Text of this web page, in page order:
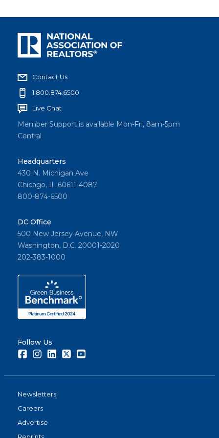
Contact Us
1.800.874.6500
Live Chat
Member Support is available Mon-Fri, 8am-5pm
Central
Headquarters
430 N. Michigan Ave
Chicago, IL 60611-4087
800-874-6500
DC Office
500 New Jersey Avenue, NW
Washington, D.C. 20001-2020
202-383-1000
Follow Us
FacebookInstagramLinkedInTwitter
Newsletters
Careers
Advertise